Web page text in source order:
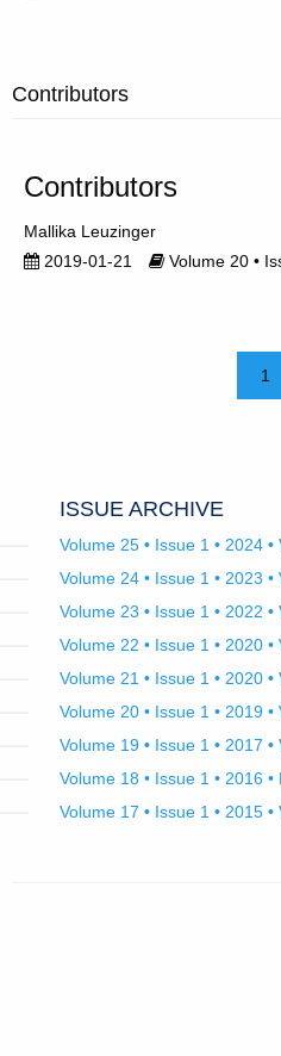
Contributors
Contributors
Mallika Leuzinger
2019-01-21
Volume 20 •
1
ISSUE ARCHIVE
Volume 25 • Issue 1 • 2024
Volume 24 • Issue 1 • 2023
Volume 23 • Issue 1 • 2022
Volume 22 • Issue 1 • 2020
Volume 21 • Issue 1 • 2020
Volume 20 • Issue 1 • 2019
Volume 19 • Issue 1 • 2017
Volume 18 • Issue 1 • 2016
Volume 17 • Issue 1 • 2015